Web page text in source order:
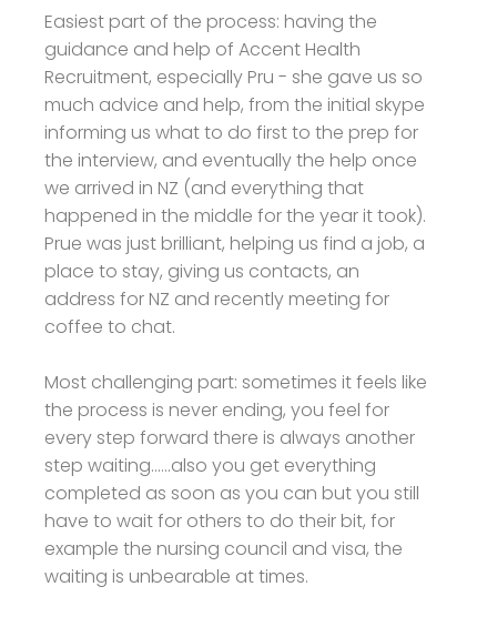
Easiest part of the process: having the
guidance and help of Accent Health
Recruitment, especially Pru - she gave us so
much advice and help, from the initial skype
informing us what to do first to the prep for
the interview, and eventually the help once
we arrived in NZ (and everything that
happened in the middle for the year it took).
Prue was just brilliant, helping us find a job, a
place to stay, giving us contacts, an
address for NZ and recently meeting for
coffee to chat.
Most challenging part: sometimes it feels like
the process is never ending, you feel for
every step forward there is always another
step waiting......also you get everything
completed as soon as you can but you still
have to wait for others to do their bit, for
example the nursing council and visa, the
waiting is unbearable at times.